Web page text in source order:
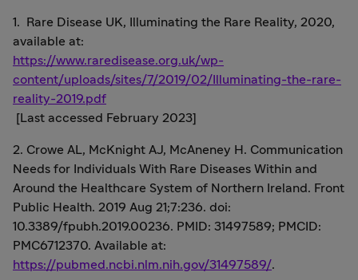
1. Rare Disease UK, Illuminating the Rare Reality, 2020,
available at:
https://www.raredisease.org.uk/wp-
content/uploads/sites/7/2019/02/Illuminating-the-rare-
reality-2019.pdf
[Last accessed February 2023]
2. Crowe AL, McKnight AJ, McAneney H. Communication
Needs for Individuals With Rare Diseases Within and
Around the Healthcare System of Northern Ireland. Front
Public Health. 2019 Aug 21;7:236. doi:
10.3389/fpubh.2019.00236. PMID: 31497589; PMCID:
PMC6712370. Available at:
https://pubmed.ncbi.nlm.nih.gov/31497589/.